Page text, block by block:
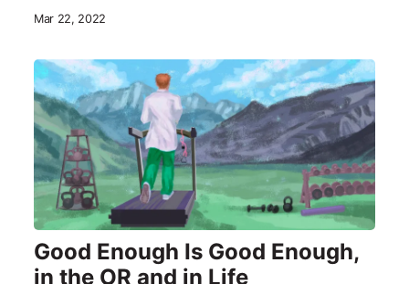
Mar 22, 2022
Good Enough Is Good Enough,
in the OR and in Life